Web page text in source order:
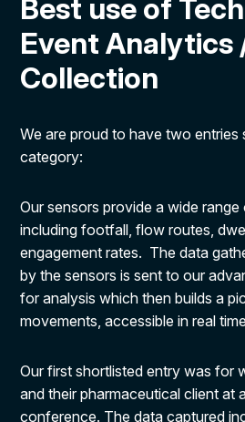
Best use of
Event Analytics
Collection
We are proud to have two entries
category:
Our sensors provide a wide
including footfall, flow routes,
engagement rates. The data
by the sensors is sent to our
for analysis which then builds a
movements, accessible in real
Our first shortlisted entry was for
and their pharmaceutical client at
conference. The data captured